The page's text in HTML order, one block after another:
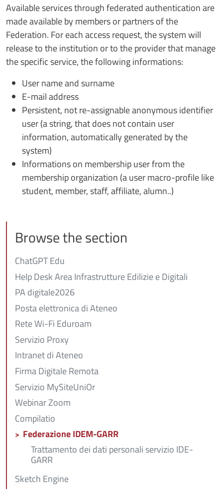
Available services through federated authentication are
made available by members or partners of the
Federation. For each access request, the system will
release to the institution or to the provider that manage
the specific service, the following informations:
User name and surname
E-mail address
Persistent, not re-assignable anonymous identifier
user (a string, that does not contain user
information, automatically generated by the
system)
Informations on membership user from the
membership organization (a user macro-profile like
student, member, staff, affiliate, alumn..)
Browse the section
ChatGPT Edu
Help Desk Area Infrastrutture Edilizie e Digitali
PA digitale2026
Posta elettronica di Ateneo
Rete Wi-Fi Eduroam
Servizio Proxy
Intranet di Ateneo
Firma Digitale Remota
Servizio MySiteUniOr
Webinar Zoom
Compilatio
Federazione IDEM-GARR
Trattamento dei dati personali servizio IDE-
GARR
Sketch Engine